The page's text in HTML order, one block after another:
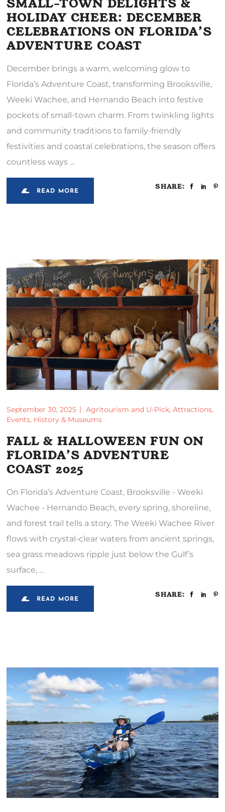
SMALL-TOWN DELIGHTS &
HOLIDAY CHEER: DECEMBER
CELEBRATIONS ON FLORIDA’S
ADVENTURE COAST
December brings a warm, welcoming glow to
Florida’s Adventure Coast, transforming Brooksville,
Weeki Wachee, and Hernando Beach into festive
pockets of small-town charm. From twinkling lights
and community traditions to family-friendly
festivities and coastal celebrations, the season offers
countless ways
READ MORE
SHARE:
September 30, 2025 Agritourism and U-Pick,Attractions,
Events, History & Museums
FALL & HALLOWEEN FUN ON
FLORIDA’S ADVENTURE
COAST 2025
On Florida’s Adventure Coast, Brooksville - Weeki
Wachee - Hernando Beach, every spring, shoreline,
and forest trail tells a story. The Weeki Wachee River
flows with crystal-clear waters from ancient springs,
sea grass meadows ripple just below the Gulf’s
surface,
READ MORE
SHARE: